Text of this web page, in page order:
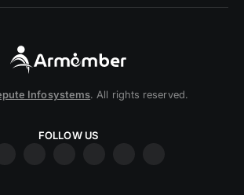
Infosystems. All rights reserved.
FOLLOW US